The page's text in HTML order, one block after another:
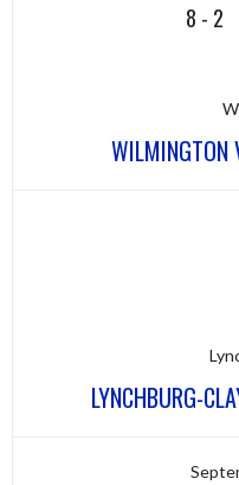
8 - 2
WILMINGTON
LYNCHBURG-